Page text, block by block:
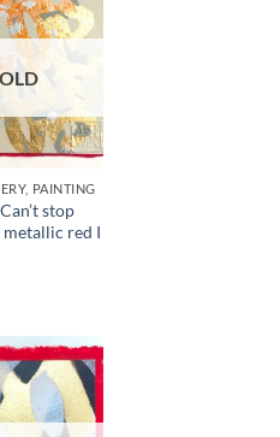
PAINTING
stop
metallic red I